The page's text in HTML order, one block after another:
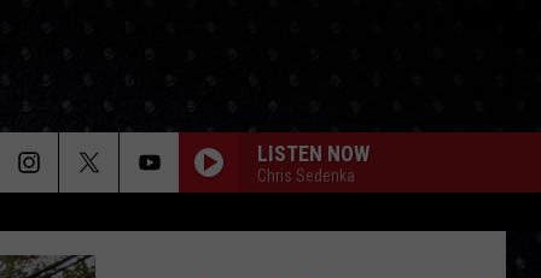
LISTEN NOW
Chris Sedenka